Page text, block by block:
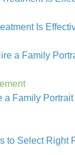
Is
a Family